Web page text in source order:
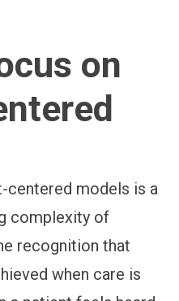
on
centered models is a
complexity of
recognition that
when care is